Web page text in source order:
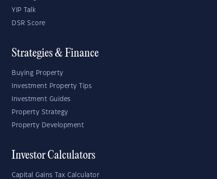
YIP Talk
DSR Score
Strategies & Finance
Buying Property
Investment Property Tips
Investment Guides
Property Strategy
Property Development
Investor Calculators
Capital Gains Tax Calculator